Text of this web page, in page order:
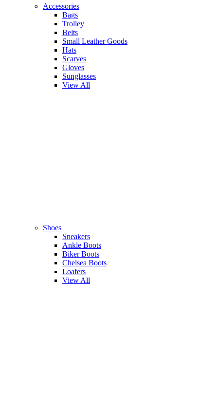
Accessories
Bags
Trolley
Belts
Small Leather Goods
Hats
Scarves
Gloves
Sunglasses
View All
Shoes
Sneakers
Ankle Boots
Biker Boots
Chelsea Boots
Loafers
View All